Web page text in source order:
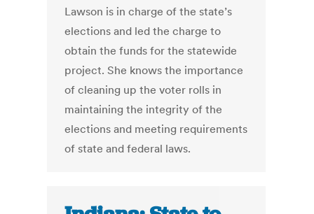
Lawson is in charge of the state’s
elections and led the charge to
obtain the funds for the statewide
project. She knows the importance
of cleaning up the voter rolls in
maintaining the integrity of the
elections and meeting requirements
of state and federal laws.